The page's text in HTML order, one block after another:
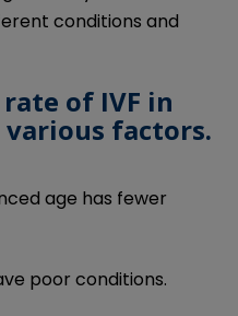
conditions and
rate of IVF in
various factors.
age has fewer
poor conditions.